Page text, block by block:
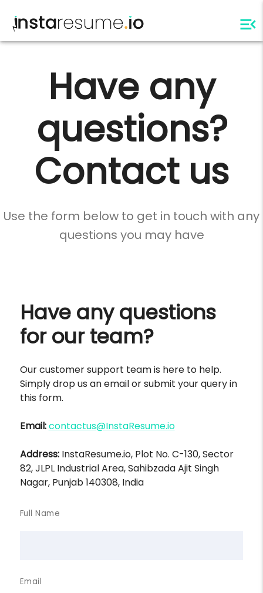
Have any
questions?
Contact us
Use the form below to get in touch with any
questions you may have
Have any questions
for our team?
Our customer support team is here to help.
Simply drop us an email or submit your query in
this form.
Email:contactus@InstaResume.io
Address: InstaResume.io, Plot No. C-130, Sector
82, JLPL Industrial Area, Sahibzada Ajit Singh
Nagar, Punjab 140308, India
Full Name
Email